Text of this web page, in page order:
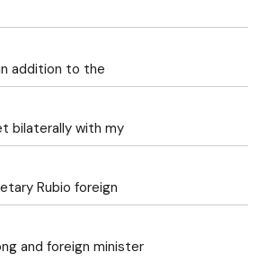
addition to the
bilaterally with my
Rubio foreign
and foreign minister